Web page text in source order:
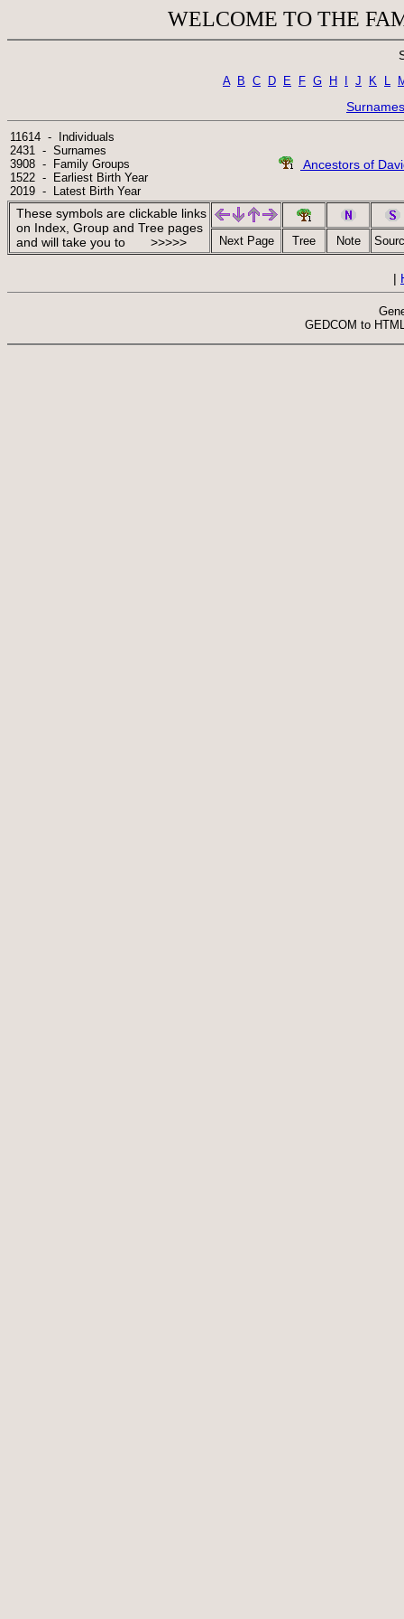
WELCOME TO THE
A B C D E F G H J K
Surnames
11614  -  Individuals
2431  -  Surnames
3908  -  Family Groups
1522  -  Earliest Birth Year
2019  -  Latest Birth Year
Ancestors of
These symbols are clickable links
on Index, Group and Tree pages
and will take you to >>>>>
Next Page Tree Note
|
GEDCOM to